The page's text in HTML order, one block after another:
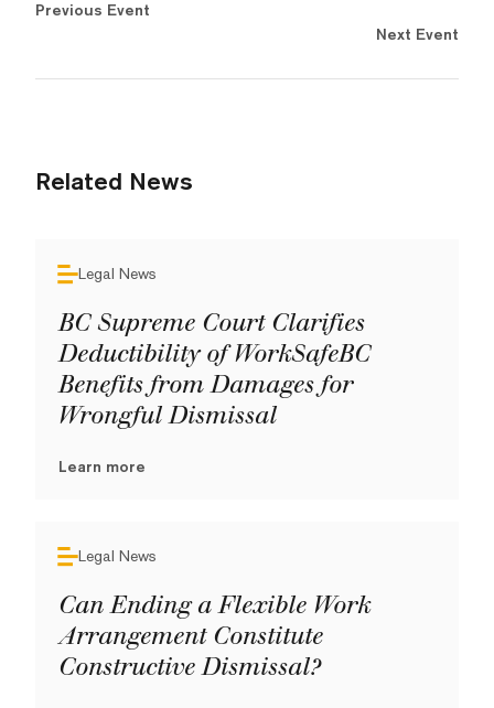
Previous Event
Next Event
Related News
Legal News
BC Supreme Court Clarifies
Deductibility of WorkSafeBC
Benefits from Damages for
Wrongful Dismissal
Learn more
Legal News
Can Ending a Flexible Work
Arrangement Constitute
Constructive Dismissal?